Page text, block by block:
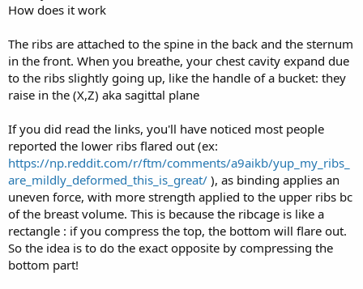
How does it work
The ribs are attached to the spine in the back and the sternum
in the front. When you breathe, your chest cavity expand due
to the ribs slightly going up, like the handle of a bucket: they
raise in the (X,Z) aka sagittal plane
If you did read the links, you'll have noticed most people
reported the lower ribs flared out (ex:
https://np.reddit.com/r/ftm/comments/a9aikb/yup_my_ribs_
are_mildly_deformed_this_is_great/ ), as binding applies an
uneven force, with more strength applied to the upper ribs bc
of the breast volume. This is because the ribcage is like a
rectangle : if you compress the top, the bottom will flare out.
So the idea is to do the exact opposite by compressing the
bottom part!